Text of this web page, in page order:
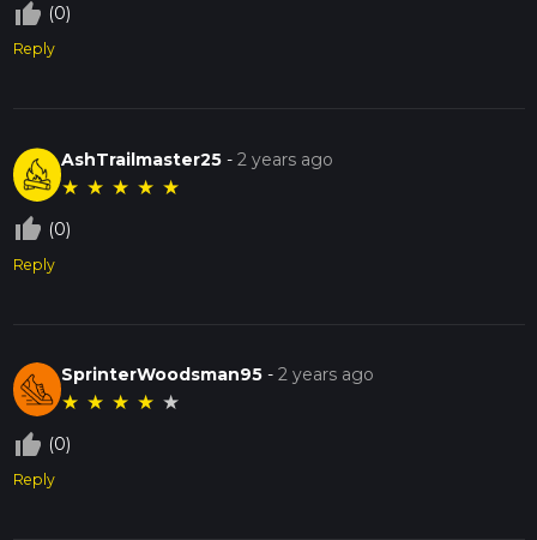
thumb_up_off_alt (0)
Reply
AshTrailmaster25 -2 years ago
★ ★ ★ ★ ★
thumb_up_off_alt (0)
Reply
SprinterWoodsman95 -2 years ago
★ ★ ★ ★ ★
thumb_up_off_alt (0)
Reply